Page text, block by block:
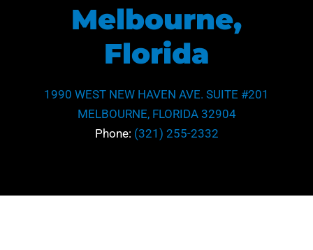
Melbourne,
Florida
1990 WEST NEW HAVEN AVE. SUITE #201
MELBOURNE, FLORIDA 32904
Phone: (321) 255-2332